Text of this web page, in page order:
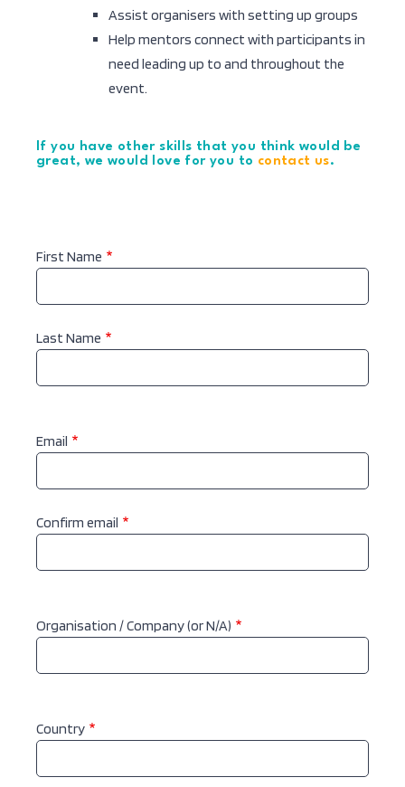
Assist organisers with setting up groups
Help mentors connect with participants in
need leading up to and throughout the
event.
If you have other skills that you think would be
great, we would love for you to contact us.
Name
First Name
Last Name
Email
Email
Confirm email
Organisation / Company (or N/A)
Country